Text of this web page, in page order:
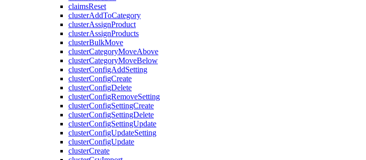
claimsReset
clusterAddToCategory
clusterAssignProduct
clusterAssignProducts
clusterBulkMove
clusterCategoryMoveAbove
clusterCategoryMoveBelow
clusterConfigAddSetting
clusterConfigCreate
clusterConfigDelete
clusterConfigRemoveSetting
clusterConfigSettingCreate
clusterConfigSettingDelete
clusterConfigSettingUpdate
clusterConfigUpdateSetting
clusterConfigUpdate
clusterCreate